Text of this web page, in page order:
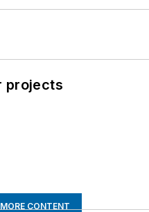
projects
CONTENT